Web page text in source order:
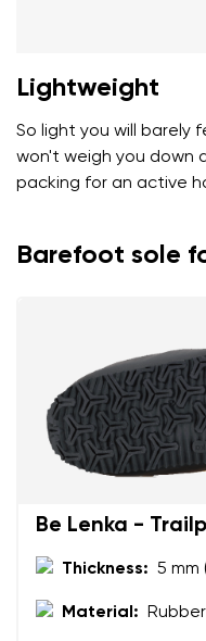
Lightweight
So light you will barely
won't weigh you down
packing for an active
Barefoot sole
Be Lenka -
Thickness: 5 mm
Material: Rubber